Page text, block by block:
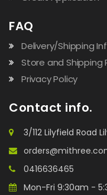
FAQ
Delivery/Shipping
Store and Shipping
Privacy Policy
Contact info.
3/112 Lilyfield Road
0416636465
Mon-Fri 9:30am -